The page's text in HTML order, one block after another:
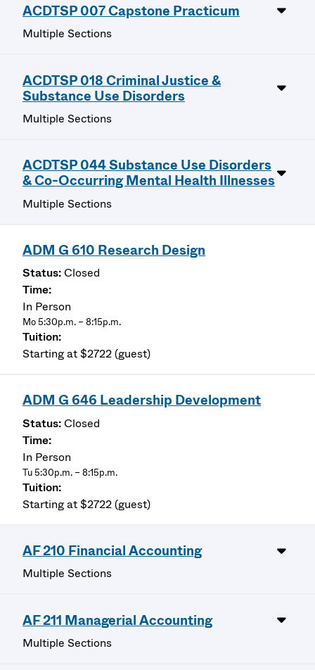
ACDTSP 007 Capstone Practicum
Multiple Sections
ACDTSP 018 Criminal Justice &
Substance Use Disorders
Multiple Sections
ACDTSP 044 Substance Use Disorders
& Co-Occurring Mental Health Illnesses
Multiple Sections
ADM G 610 Research Design
Closed
In Person
Mo 5:30p.m. – 8:15p.m.
Starting at $2722 (guest)
ADM G 646 Leadership Development
Closed
In Person
Tu 5:30p.m. – 8:15p.m.
Starting at $2722 (guest)
AF 210 Financial Accounting
Multiple Sections
AF 211 Managerial Accounting
Multiple Sections